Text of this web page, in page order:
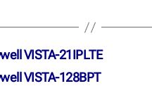
VISTA-21IPLTE
VISTA-128BPT